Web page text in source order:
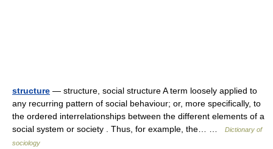
structure — structure, social structure A term loosely applied to
any recurring pattern of social behaviour; or, more specifically, to
the ordered interrelationships between the different elements of a
social system or society . Thus, for example, the… …
Dictionary of
sociology